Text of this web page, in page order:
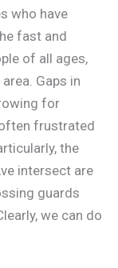
who have
fast and
of all ages,
Gaps in
for
frustrated
the
intersect are
guards
we can do